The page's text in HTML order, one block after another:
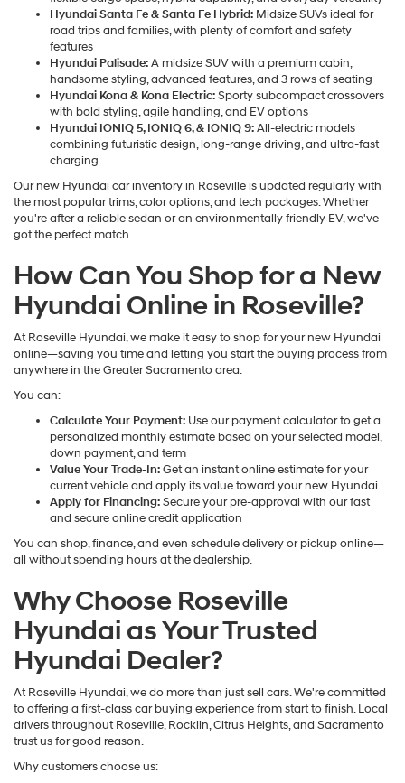
Hyundai Santa Fe & Santa Fe Hybrid: Midsize SUVs ideal for
road trips and families, with plenty of comfort and safety
features
Hyundai Palisade:A midsize SUV with a premium cabin,
handsome styling, advanced features, and 3 rows of seating
Hyundai Kona & Kona Electric:Sporty subcompact crossovers
with bold styling, agile handling, and EV options
Hyundai IONIQ 5, IONIQ 6, & IONIQ 9:All-electric models
combining futuristic design, long-range driving, and ultra-fast
charging
Our new Hyundai car inventory in Roseville is updated regularly with
the most popular trims, color options, and tech packages. Whether
you're after a reliable sedan or an environmentally friendly EV, we've
got the perfect match.
How Can You Shop for a New
Hyundai Online in Roseville?
At Roseville Hyundai, we make it easy to shop for your new Hyundai
online—saving you time and letting you start the buying process from
anywhere in the Greater Sacramento area.
You can:
Calculate Your Payment: Use our payment calculator to get a
personalized monthly estimate based on your selected model,
down payment, and term
Value Your Trade-In:Get an instant online estimate for your
current vehicle and apply its value toward your new Hyundai
Apply for Financing:Secure your pre-approval with our fast
and secure online credit application
You can shop, finance, and even schedule delivery or pickup online—
all without spending hours at the dealership.
Why Choose Roseville
Hyundai as Your Trusted
Hyundai Dealer?
At Roseville Hyundai, we do more than just sell cars. We're committed
to offering a first-class car buying experience from start to finish. Local
drivers throughout Roseville, Rocklin, Citrus Heights, and Sacramento
trust us for good reason.
Why customers choose us: